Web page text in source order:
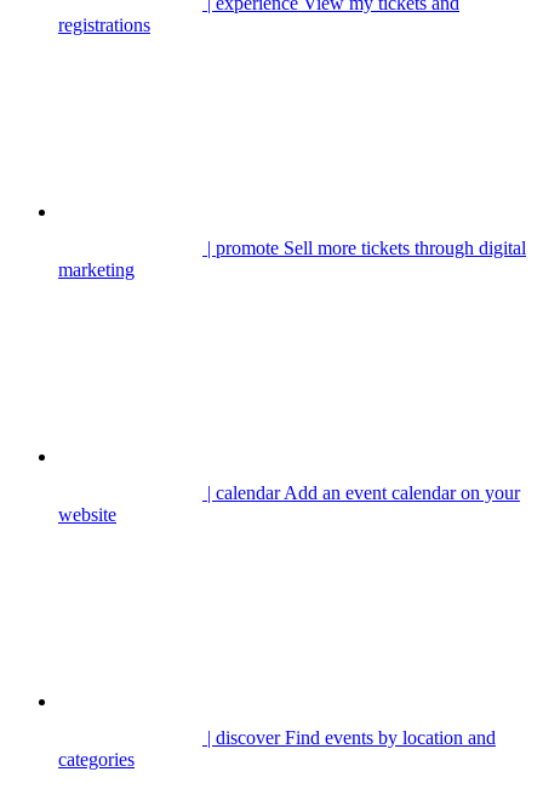
registrations
| promote Sell more tickets through digital
marketing
| calendarAdd an event calendar on your
website
| discoverFind events by location and
categories